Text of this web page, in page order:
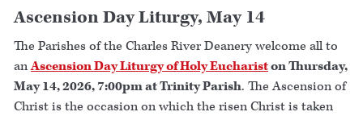
Ascension Day Liturgy, May 14
The Parishes of the Charles River Deanery welcome all to
anAscension Day Liturgy of Holy Euchariston Thursday,
May 14, 2026, 7:00pm at Trinity Parish. The Ascension of
Christ is the occasion on which the risen Christ is taken